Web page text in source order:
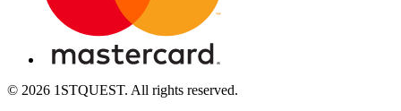
© 2026 1STQUEST. All rights reserved.